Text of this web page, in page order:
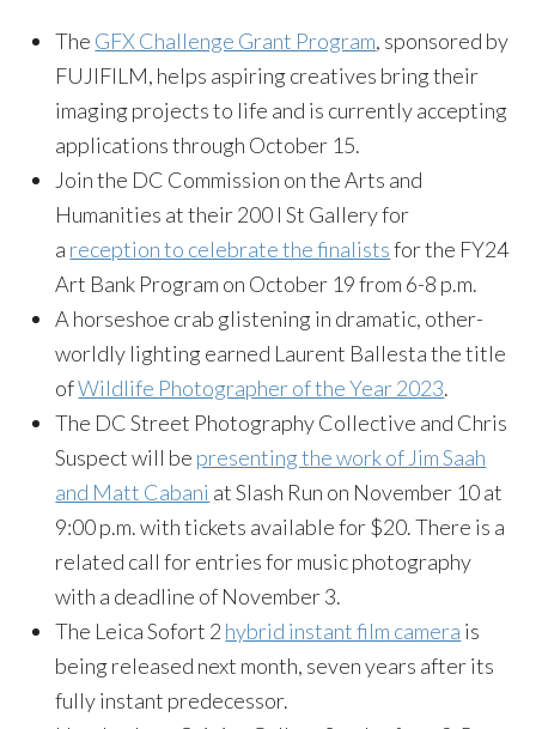
The GFX Challenge Grant Program, sponsored by
FUJIFILM, helps aspiring creatives bring their
imaging projects to life and is currently accepting
applications through October 15.
Join the DC Commission on the Arts and
Humanities at their 200 I St Gallery for
a reception to celebrate the finalistsfor the FY24
Art Bank Program on October 19 from 6-8 p.m.
A horseshoe crab glistening in dramatic, other-
worldly lighting earned Laurent Ballesta the title
ofWildlife Photographer of the Year 2023.
The DC Street Photography Collective and Chris
Suspect will be presenting the work of Jim Saah
and Matt Cabani at Slash Run on November 10 at
9:00 p.m. with tickets available for $20. There is a
related call for entries for music photography
with a deadline of November 3.
The Leica Sofort 2hybrid instant film camera is
being released next month, seven years after its
fully instant predecessor.